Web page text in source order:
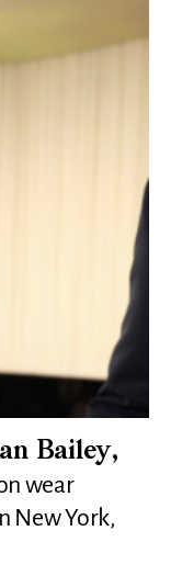
Bailey,
wear
New York,